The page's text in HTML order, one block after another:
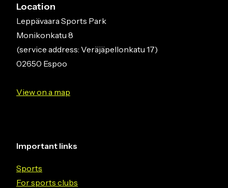
Location
Leppävaara Sports Park
Monikonkatu 8
(service address: Veräjäpellonkatu 17)
02650 Espoo
View on a map
Important links
Sports
For sports clubs